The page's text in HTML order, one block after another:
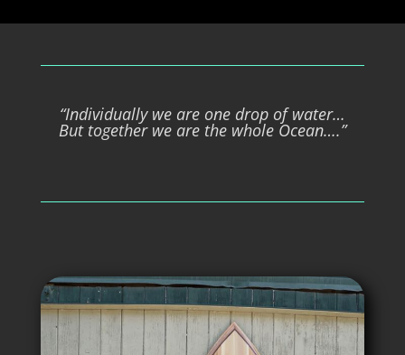
“Individually we are one drop of water…
But together we are the whole Ocean….”